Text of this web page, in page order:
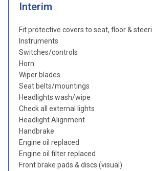
Interim
Fit protective covers to seat, floor &
Instruments
Switches/controls
Horn
Wiper blades
Seat belts/mountings
Headlights wash/wipe
Check all external lights
Headlight Alignment
Handbrake
Engine oil replaced
Engine oil filter replaced
Front brake pads & discs (visual)